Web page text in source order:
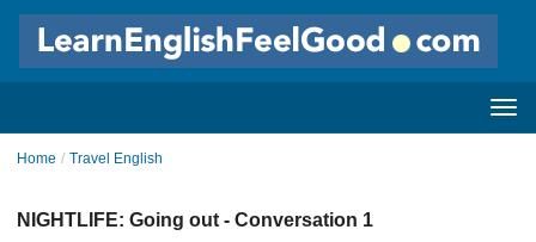
Home / Travel English
NIGHTLIFE: Going out - Conversation 1